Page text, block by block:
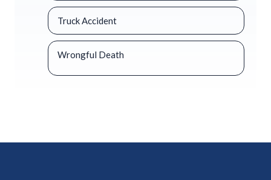
Truck Accident
Wrongful Death